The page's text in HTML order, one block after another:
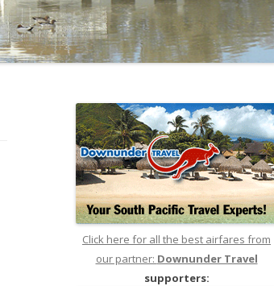
Click here for all the best airfares from
our partner: Downunder Travel
supporters: